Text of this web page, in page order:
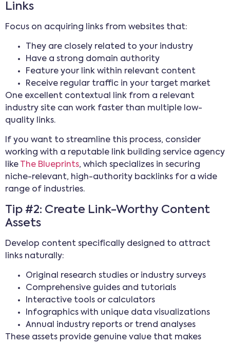
Links
Focus on acquiring links from websites that:
They are closely related to your industry
Have a strong domain authority
Feature your link within relevant content
Receive regular traffic in your target market
One excellent contextual link from a relevant
industry site can work faster than multiple low-
quality links.
If you want to streamline this process, consider
working with a reputable link building service agency
like The Blueprints, which specializes in securing
niche-relevant, high-authority backlinks for a wide
range of industries.
Tip #2: Create Link-Worthy Content
Assets
Develop content specifically designed to attract
links naturally:
Original research studies or industry surveys
Comprehensive guides and tutorials
Interactive tools or calculators
Infographics with unique data visualizations
Annual industry reports or trend analyses
These assets provide genuine value that makes